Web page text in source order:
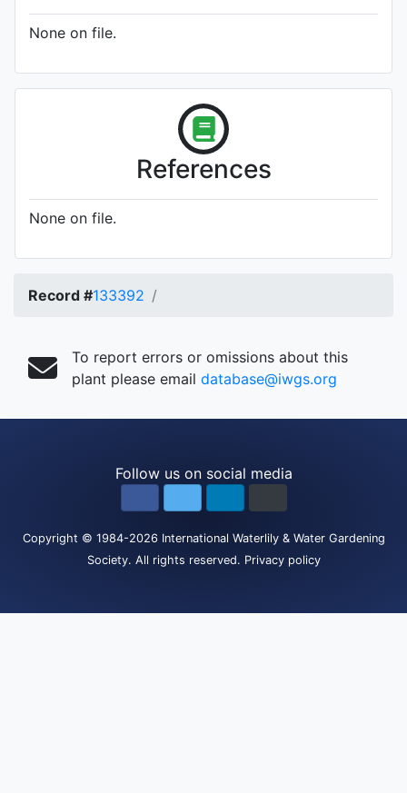
None on file.
References
None on file.
Record #133392
To report errors or omissions about this
plant please email database@iwgs.org
Follow us on social media
Copyright © 1984-2026 International Waterlily & Water Gardening
Society. All rights reserved. Privacy policy